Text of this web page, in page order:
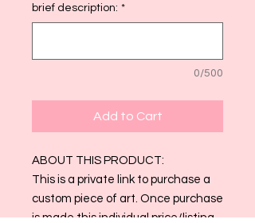
brief description: *
0/500
Add to Cart
ABOUT THIS PRODUCT:
This is a private link to purchase a
custom piece of art. Once purchase
is made this individual price/listing